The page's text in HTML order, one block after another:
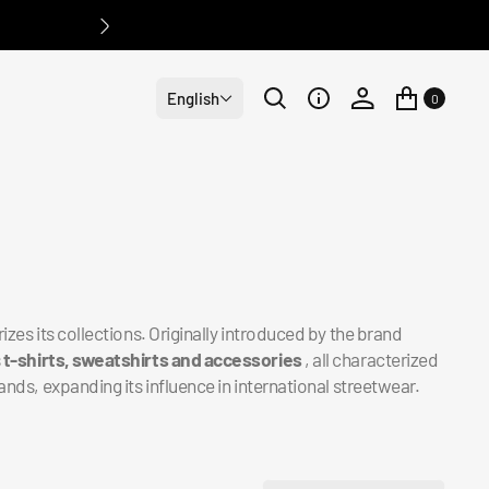
English 0
its collections. Originally introduced by the brand
t-shirts, sweatshirts and accessories, all characterized
expanding its influence in international streetwear.